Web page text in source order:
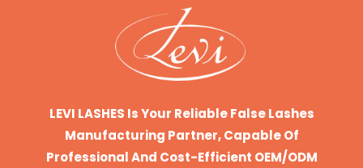
LEVI LASHES Is Your Reliable False Lashes
Manufacturing Partner, Capable Of
Professional And Cost-Efficient OEM/ODM